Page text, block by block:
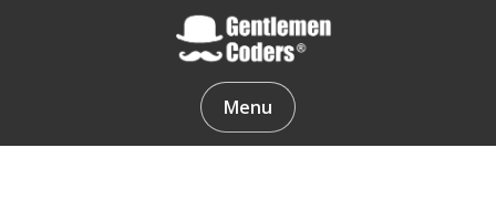
Gentlemen Coders
Menu